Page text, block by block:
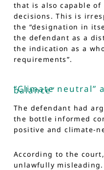
that is also capable of
decisions. This is
the “designation in
the defendant as a
the indication as a
requirements”.
“Climate neutral”
balance”
The defendant had
the bottle informed
positive and climate-
According to the
unlawfully